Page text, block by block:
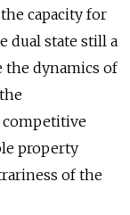
capacity for
dual state still a
the dynamics of
property
of the